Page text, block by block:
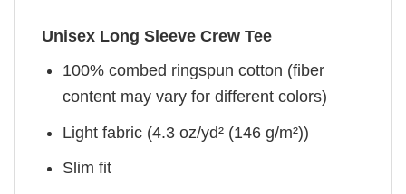
Unisex Long Sleeve Crew Tee
100% combed ringspun cotton (fiber
content may vary for different colors)
Light fabric (4.3 oz/yd² (146 g/m²))
Slim fit